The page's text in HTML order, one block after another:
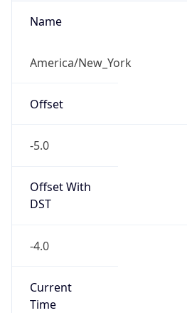
Name
America/New_York
Offset
-5.0
Offset With
DST
-4.0
Current
Time